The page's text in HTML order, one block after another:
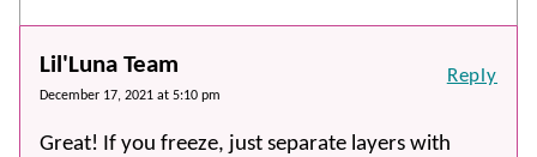
Lil'Luna Team
December 17, 2021 at 5:10 pm
Great! If you freeze, just separate layers with
Reply